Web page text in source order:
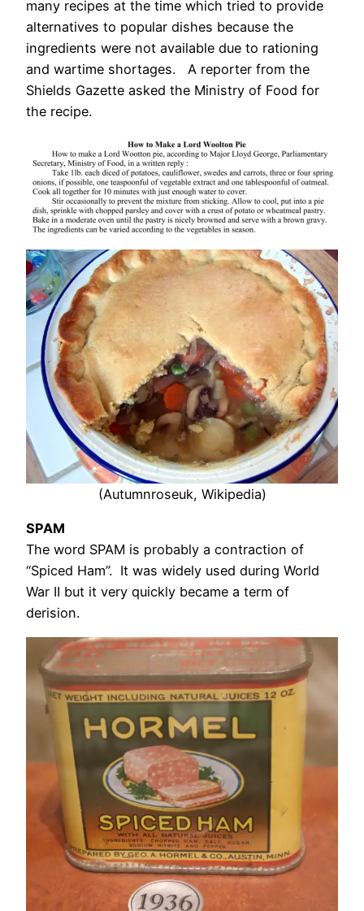
many recipes at the time which tried to provide
alternatives to popular dishes because the
ingredients were not available due to rationing
and wartime shortages. A reporter from the
Shields Gazette asked the Ministry of Food for
the recipe.
(Autumnroseuk, Wikipedia)
SPAM
The word SPAM is probably a contraction of
“Spiced Ham”. It was widely used during World
War II but it very quickly became a term of
derision.